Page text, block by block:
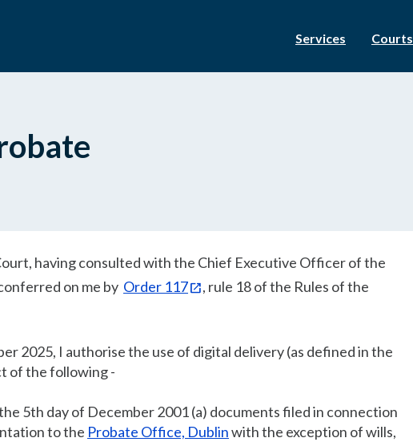
Services Courts
having consulted with the Chief Executive Officer of the
on me by Order 117
, rule 18 of the Rules of the
2025, I authorise the use of digital delivery (as defined in the
of the following -
5th day of December 2001 (a) documents filed in connection
to the Probate Office, Dublinwith the exception of wills,